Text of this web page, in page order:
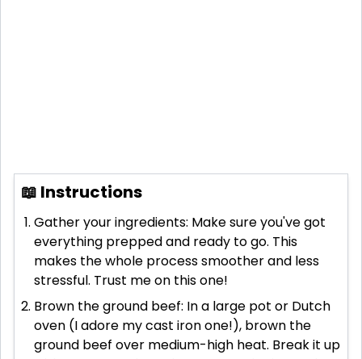
📖 Instructions
Gather your ingredients: Make sure you've got
everything prepped and ready to go. This
makes the whole process smoother and less
stressful. Trust me on this one!
Brown the ground beef: In a large pot or Dutch
oven (I adore my cast iron one!), brown the
ground beef over medium-high heat. Break it up